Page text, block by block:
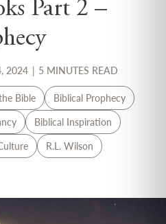
Part 2 –
2024 | 5 MINUTES READ
Bible Biblical Prophecy
Biblical Inspiration
R.L. Wilson